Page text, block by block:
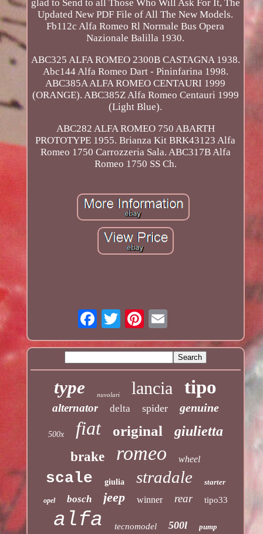
glad to Send to all Those Who Will Ask For It, The
Updated New PDF File of All The New Models.
Fb112c Alfa Romeo Rl Normale Bus Opera
Nazionale Balilla 1930.
ABC325 ALFA ROMEO 2300B CASTAGNA 1938.
Abc144 Alfa Romeo Dart - Pininfarina 1998.
ABC385A ALFA ROMEO CENTAURI 1999
(ORANGE). ABC385Z Alfa Romeo Centauri 1999
(Light Blue).
ABC282 ALFA ROMEO 750 ABARTH
PROTOTYPE 1955. Brianza Kit BRK43123 Alfa
Romeo 1750 Carrozzeria Sala. ABC317B Alfa
Romeo 1750 SS Ch.
type nuvolari lancia tipo
alternator delta spider genuine
500x fiat original giulietta
brake romeo wheel
scale giulia stradale starter
opel bosch jeep winner rear tipo33
alfa tecnomodel 500l pump